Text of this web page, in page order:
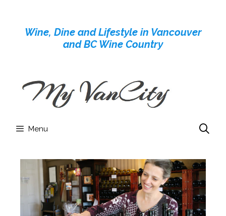
contentWine, Dine and Lifestyle in Vancouver
and BC Wine Country
Menu